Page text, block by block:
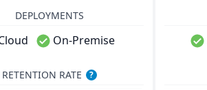
DEPLOYMENTS
On-Premise
RETENTION RATE ?